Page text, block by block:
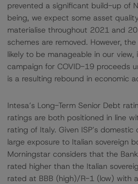
prevented a significant build-up of
being, we expect some asset
materialise throughout 2021 and
schemes are removed. However,
likely to be manageable in our view,
campaign for COVID-19 proceeds
is a resulting rebound in economic
Intesa’s Long-Term Senior Debt
ratings are both positioned in line
rating of Italy. Given ISP’s
large exposure to Italian sovereign
Morningstar considers that the
rated higher than the Italian
rated at BBB (high)/R-1 (low) with